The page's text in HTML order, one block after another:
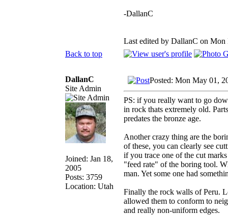
-DallanC
Last edited by DallanC on
Back to top
DallanC
Site Admin
Joined: Jan 18,
2005
Posts: 3759
Location: Utah
Posted: Mon May 01,
PS: if you really want to go
in rock thats extremely old.
predates the bronze age.
Another crazy thing are the
of these, you can clearly see
if you trace one of the cut
"feed rate" of the boring tool.
man. Yet some one had
Finally the rock walls of Peru.
allowed them to conform to
and really non-uniform edges.